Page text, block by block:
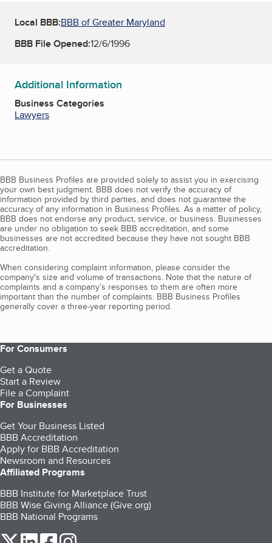
Local BBB:BBB of Greater Maryland
BBB File Opened:12/6/1996
Additional Information
Business Categories
Lawyers
BBB Business Profiles are provided solely to assist you in exercising
your own best judgment. BBB does not verify the accuracy of
information provided by third parties, and does not guarantee the
accuracy of any information in Business Profiles. As a matter of policy,
BBB does not endorse any product, service, or business. Businesses
are under no obligation to seek BBB accreditation, and some
businesses are not accredited because they have not sought BBB
accreditation.
When considering complaint information, please consider the
company's size and volume of transactions. Note that the nature of
complaints and a company’s responses to them are often more
important than the number of complaints. BBB Business Profiles
generally cover a three-year reporting period.
For Consumers
Get a Quote
Start a Review
File a Complaint
For Businesses
Get Your Business Listed
BBB Accreditation
Apply for BBB Accreditation
Newsroom and Resources
Affiliated Programs
BBB Institute for Marketplace Trust
BBB Wise Giving Alliance (Give.org)
BBB National Programs
our Twitter (opens in a new tab)
our LinkedIn (opens in a new tab)
our Facebook (opens in a new tab)